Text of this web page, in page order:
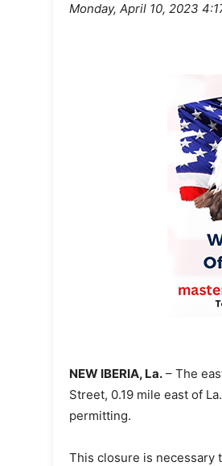
Monday, April 10, 2023
NEW IBERIA, La. – The
Street, 0.19 mile east of
permitting.
This closure is necessary